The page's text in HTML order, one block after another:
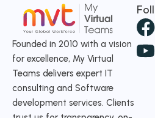
Founded in 2010 with a vision
for excellence, My Virtual
Teams delivers expert IT
consulting and Software
development services. Clients